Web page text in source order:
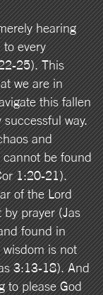
hearing
to every
25). This
we are in
this fallen
way.
and
be found
1:20-21).
of the Lord
prayer (Jas
found in
is not
3:13-18). And
to please God